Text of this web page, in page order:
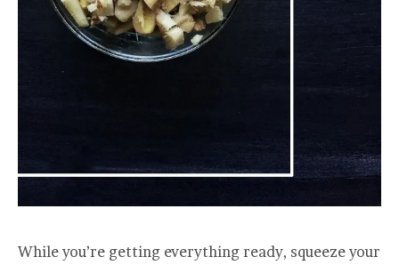
While you’re getting everything ready, squeeze your